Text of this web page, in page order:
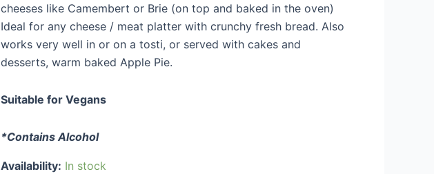
cheeses like Camembert or Brie (on top and baked in the oven)
Ideal for any cheese / meat platter with crunchy fresh bread. Also
works very well in or on a tosti, or served with cakes and
desserts, warm baked Apple Pie.
Suitable for Vegans
*Contains Alcohol
Availability: In stock